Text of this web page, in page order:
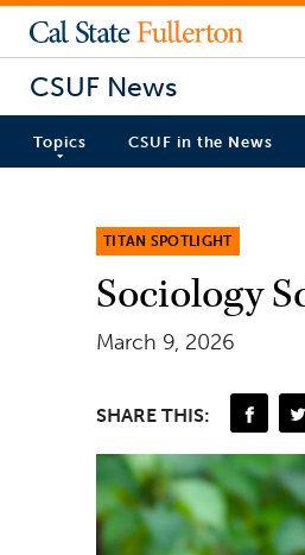
CSUF News
Topics CSUF in the News
TITAN SPOTLIGHT
Sociology
March 9, 2026
SHARE THIS: